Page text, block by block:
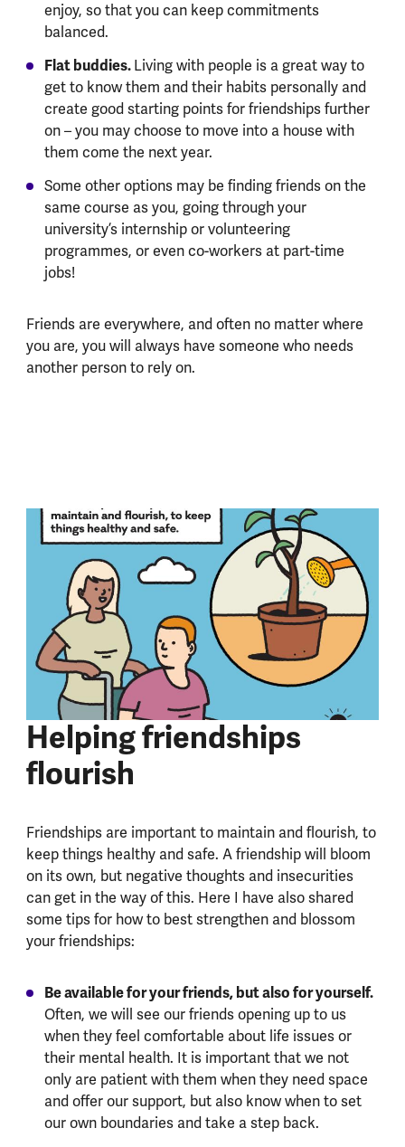
enjoy, so that you can keep commitments
balanced.
Flat buddies.Living with people is a great way to
get to know them and their habits personally and
create good starting points for friendships further
on – you may choose to move into a house with
them come the next year.
Some other options may be finding friends on the
same course as you, going through your
university’s internship or volunteering
programmes, or even co-workers at part-time
jobs!
Friends are everywhere, and often no matter where
you are, you will always have someone who needs
another person to rely on.
Helping friendships
flourish
Friendships are important to maintain and flourish, to
keep things healthy and safe. A friendship will bloom
on its own, but negative thoughts and insecurities
can get in the way of this. Here I have also shared
some tips for how to best strengthen and blossom
your friendships:
Be available for your friends, but also for yourself.
Often, we will see our friends opening up to us
when they feel comfortable about life issues or
their mental health. It is important that we not
only are patient with them when they need space
and offer our support, but also know when to set
our own boundaries and take a step back.